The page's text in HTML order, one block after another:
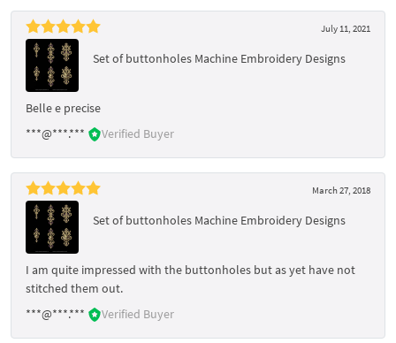
July 11, 2021
Set of buttonholes Machine Embroidery Designs
Belle e precise
***@***.***
Verified Buyer
March 27, 2018
Set of buttonholes Machine Embroidery Designs
I am quite impressed with the buttonholes but as yet have not
stitched them out.
***@***.***
Verified Buyer